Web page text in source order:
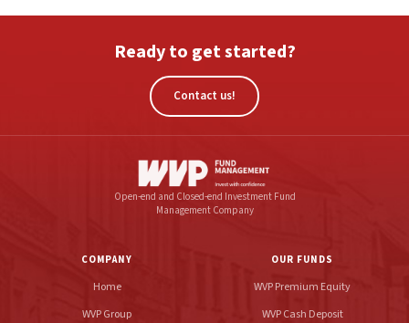
Ready to get started?
Contact us!
Open-end and Closed-end Investment Fund
Management Company
COMPANY
Home
WVP Group
OUR FUNDS
WVP Premium Equity
WVP Cash Deposit